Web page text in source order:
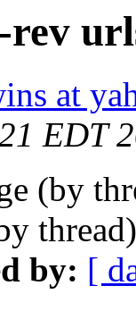
rev
at
EDT
(by
by: [